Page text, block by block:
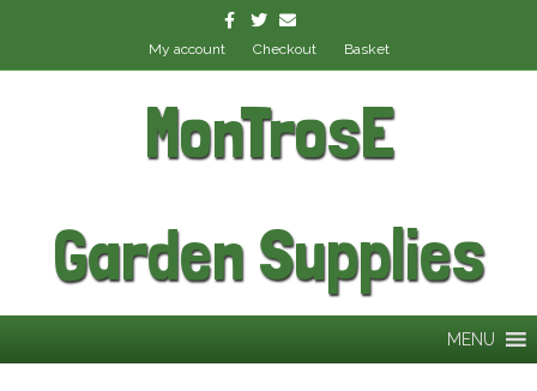
FacebookTwitterEmail
My account Checkout Basket
MonTrosE
Garden Supplies
MENU